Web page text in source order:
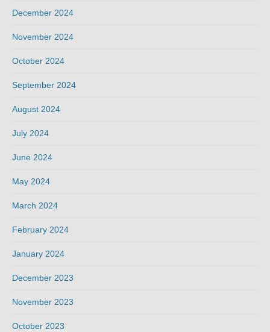
December 2024
November 2024
October 2024
September 2024
August 2024
July 2024
June 2024
May 2024
March 2024
February 2024
January 2024
December 2023
November 2023
October 2023